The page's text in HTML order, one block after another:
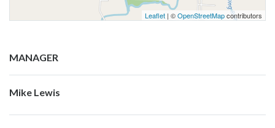
Leaflet | ©OpenStreetMapcontributors
MANAGER
Mike Lewis